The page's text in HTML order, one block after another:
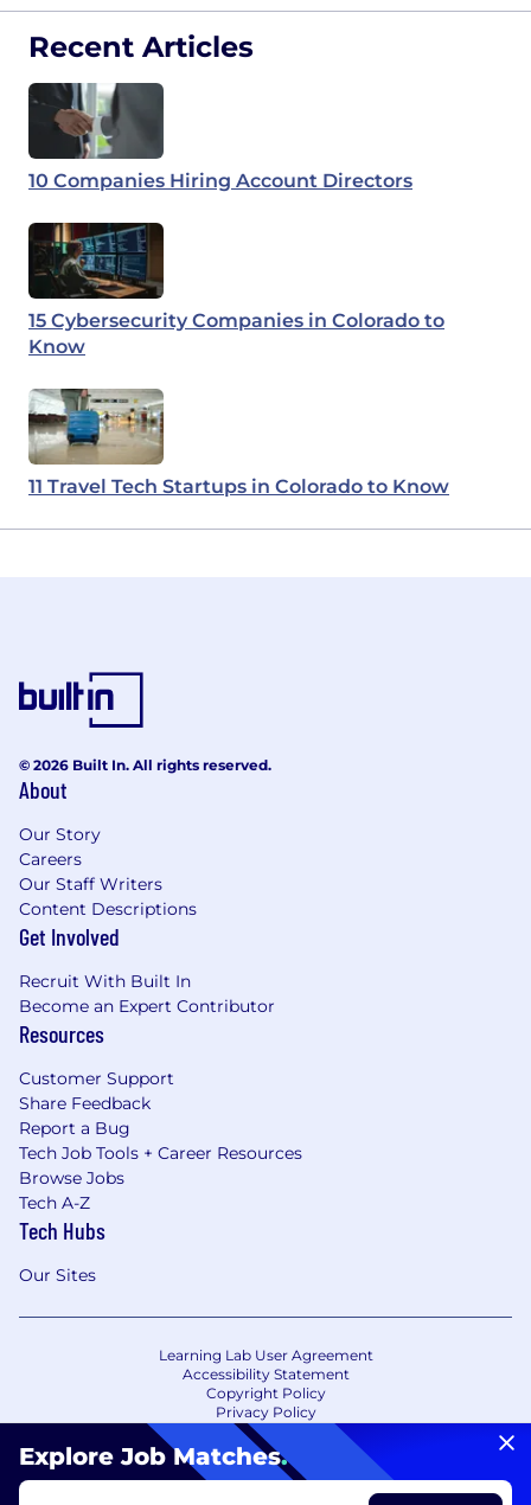
Recent Articles
10 Companies Hiring Account Directors
15 Cybersecurity Companies in Colorado to
Know
11 Travel Tech Startups in Colorado to Know
Explore Job Matches.
© 2026 Built In. All rights reserved.
About
Our Story
Careers
Our Staff Writers
Content Descriptions
Get Involved
Recruit With Built In
Become an Expert Contributor
Resources
Customer Support
Share Feedback
Report a Bug
Tech Job Tools + Career Resources
Browse Jobs
Tech A-Z
Tech Hubs
Our Sites
Learning Lab User Agreement
Accessibility Statement
Copyright Policy
Privacy Policy
Terms of Use
Your Privacy Choices/Cookie Settings
CA Notice of Collection